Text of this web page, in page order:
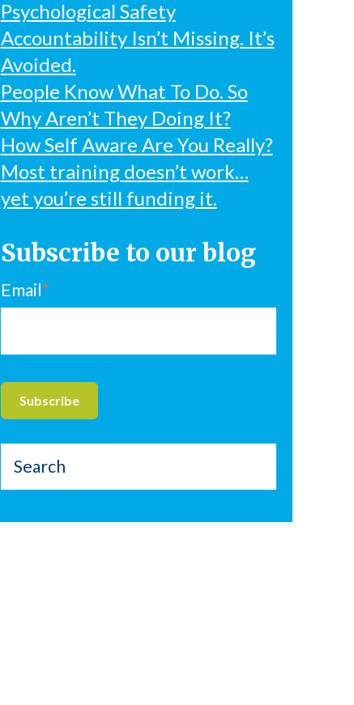
Psychological Safety
Accountability Isn’t Missing. It’s
Avoided.
People Know What To Do. So
Why Aren’t They Doing It?
How Self Aware Are You Really?
Most training doesn’t work…
yet you’re still funding it.
Subscribe to our blog
Email*